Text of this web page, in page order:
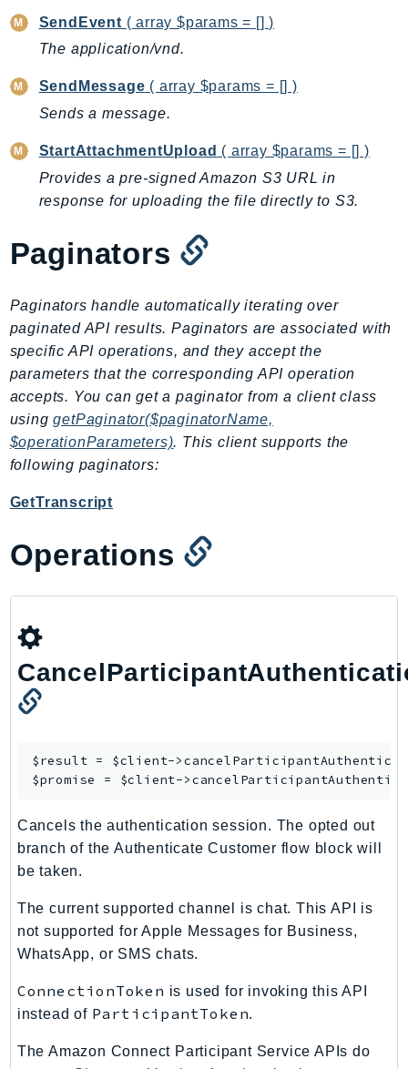
Cbor
Chatbot
ChimeSDKMediaPipelines
ChimeSDKMeetings
ChimeSDKMessaging
ChimeSDKVoice
CleanRoomsML
Cloud9
CloudControlApi
CloudDirectory
CloudFormation
CloudFront
CloudFrontKeyValueStore
CloudHsm
CloudSearch
CloudTrail
CloudWatchEvents
CloudWatchLogs
CloudWatchRUM
CodeCatalyst
CodeCommit
CodeConnections
CodeDeploy
CodeGuruProfiler
CodeGuruSecurity
CodePipeline
CodeStarNotifications
CognitoIdentity
CognitoIdentityProvider
SendEvent ( array $params = [] )
The application/vnd.
SendMessage ( array $params = [] )
Sends a message.
StartAttachmentUpload ( array $params = [] )
Provides a pre-signed Amazon S3 URL in
response for uploading the file directly to S3.
Paginators
Paginators handle automatically iterating over
paginated API results. Paginators are associated with
specific API operations, and they accept the
parameters that the corresponding API operation
accepts. You can get a paginator from a client class
usinggetPaginator($paginatorName,
$operationParameters). This client supports the
following paginators:
GetTranscript
Operations
$result = $client->
$promise = $client->
Cancels the authentication session. The opted out
branch of the Authenticate Customer flow block will
be taken.
The current supported channel is chat. This API is
not supported for Apple Messages for Business,
WhatsApp, or SMS chats.
ConnectionToken is used for invoking this API
instead of ParticipantToken.
The Amazon Connect Participant Service APIs do